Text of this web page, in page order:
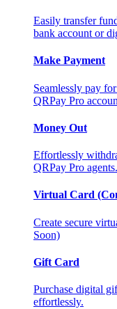
Easily transfer
bank account or
Make Payment
Seamlessly pay
QRPay Pro
Money Out
Effortlessly
QRPay Pro agents.
Virtual Card
Create secure
Soon)
Gift Card
Purchase digital
effortlessly.